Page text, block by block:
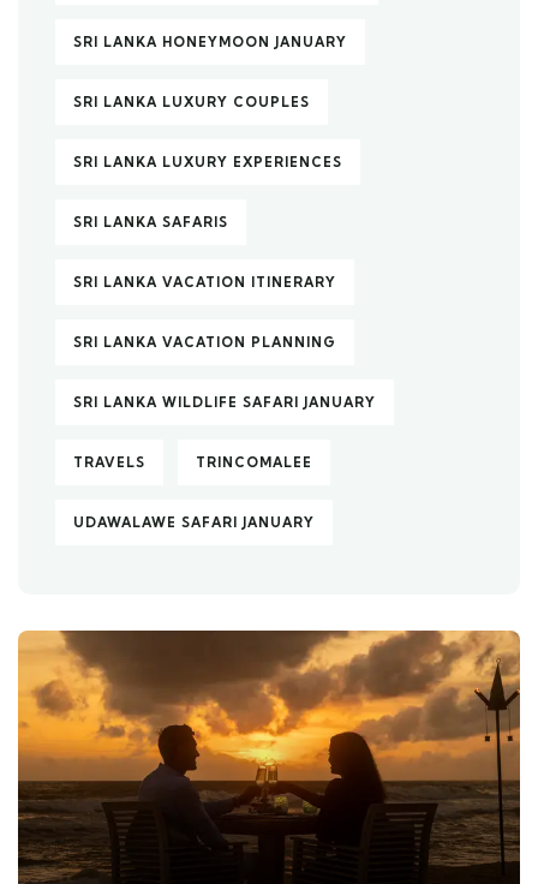
SRI LANKA HONEYMOON JANUARY
SRI LANKA LUXURY COUPLES
SRI LANKA LUXURY EXPERIENCES
SRI LANKA SAFARIS
SRI LANKA VACATION ITINERARY
SRI LANKA VACATION PLANNING
SRI LANKA WILDLIFE SAFARI JANUARY
TRAVELS TRINCOMALEE
UDAWALAWE SAFARI JANUARY